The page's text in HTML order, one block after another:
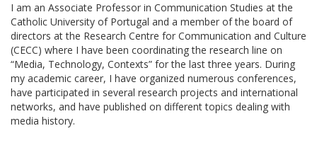
I am an Associate Professor in Communication Studies at the
Catholic University of Portugal and a member of the board of
directors at the Research Centre for Communication and Culture
(CECC) where I have been coordinating the research line on
“Media, Technology, Contexts” for the last three years. During
my academic career, I have organized numerous conferences,
have participated in several research projects and international
networks, and have published on different topics dealing with
media history.